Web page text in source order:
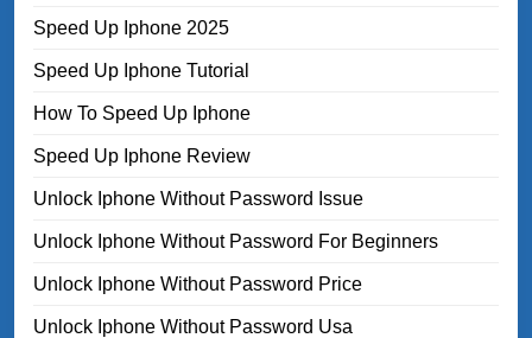
Speed Up Iphone 2025
Speed Up Iphone Tutorial
How To Speed Up Iphone
Speed Up Iphone Review
Unlock Iphone Without Password Issue
Unlock Iphone Without Password For Beginners
Unlock Iphone Without Password Price
Unlock Iphone Without Password Usa